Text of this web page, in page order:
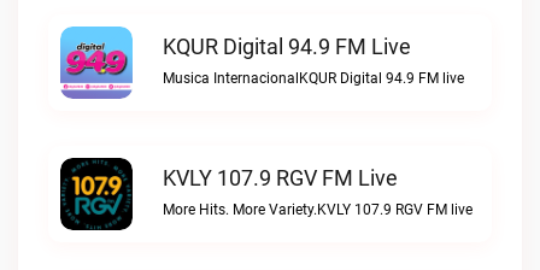
KQUR Digital 94.9 FM Live
Musica InternacionalKQUR Digital 94.9 FM live
KVLY 107.9 RGV FM Live
More Hits. More Variety.KVLY 107.9 RGV FM live